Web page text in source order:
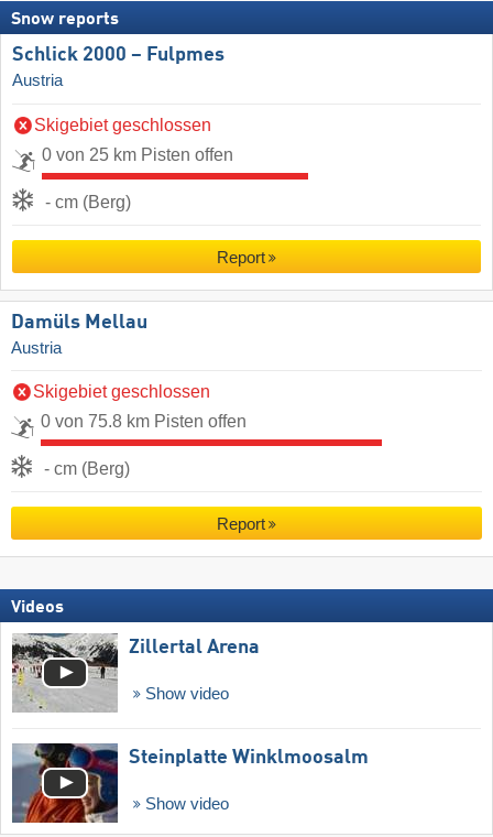
Snow reports
Schlick 2000 – Fulpmes
Austria
Skigebiet geschlossen
0 von 25 km Pisten offen
- cm (Berg)
Report
Damüls Mellau
Austria
Skigebiet geschlossen
0 von 75.8 km Pisten offen
- cm (Berg)
Report
Videos
Zillertal Arena
Show video
Steinplatte Winklmoosalm
Show video